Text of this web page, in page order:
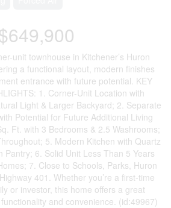
unit townhouse in Kitchener’s Huron
a functional layout, modern finishes
entrance with future potential. KEY
1. Corner-Unit Location with
Light & Larger Backyard; 2. Separate
Potential for Future Additional Living
Ft. with 3 Bedrooms & 2.5 Washrooms;
5. Modern Kitchen with Quartz
Pantry; 6. Solid Unit Less Than 5 Years
7. Close to Schools, Parks, Huron
401. Whether you’re a first-time
or investor, this home offers a great
and convenience. (id:49967)